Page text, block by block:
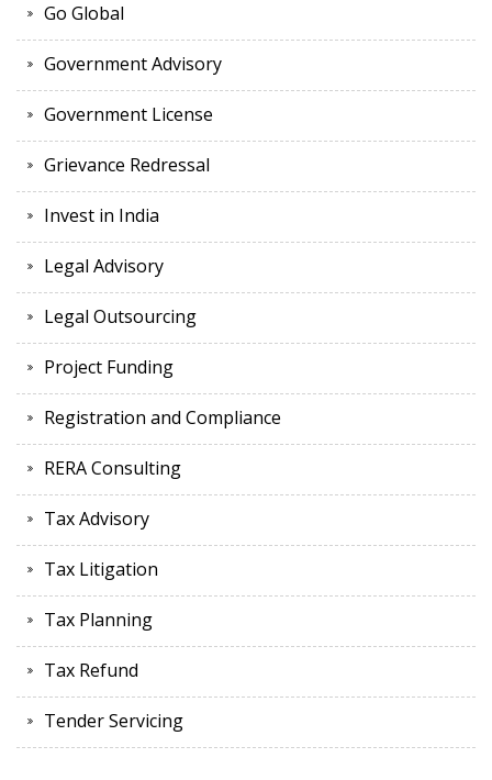
Go Global
Government Advisory
Government License
Grievance Redressal
Invest in India
Legal Advisory
Legal Outsourcing
Project Funding
Registration and Compliance
RERA Consulting
Tax Advisory
Tax Litigation
Tax Planning
Tax Refund
Tender Servicing